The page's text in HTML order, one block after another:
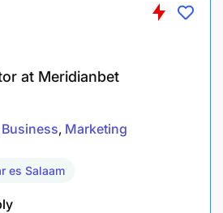
at Meridianbet
Business Marketing
es Salaam